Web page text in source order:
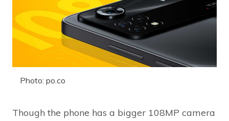
Photo: po.co
Though the phone has a bigger 108MP camera